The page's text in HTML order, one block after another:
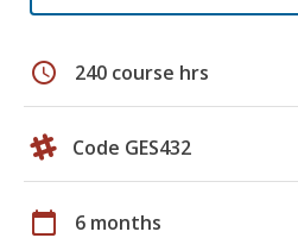
schedule 240 course hrs
Code GES432
calendar_today 6 months